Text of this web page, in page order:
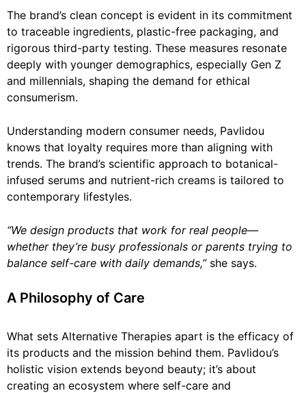
The brand’s clean concept is evident in its commitment
to traceable ingredients, plastic-free packaging, and
rigorous third-party testing. These measures resonate
deeply with younger demographics, especially Gen Z
and millennials, shaping the demand for ethical
consumerism.
Understanding modern consumer needs, Pavlidou
knows that loyalty requires more than aligning with
trends. The brand’s scientific approach to botanical-
infused serums and nutrient-rich creams is tailored to
contemporary lifestyles.
“We design products that work for real people—
whether they’re busy professionals or parents trying to
balance self-care with daily demands,”she says.
A Philosophy of Care
What sets Alternative Therapies apart is the efficacy of
its products and the mission behind them. Pavlidou’s
holistic vision extends beyond beauty; it’s about
creating an ecosystem where self-care and